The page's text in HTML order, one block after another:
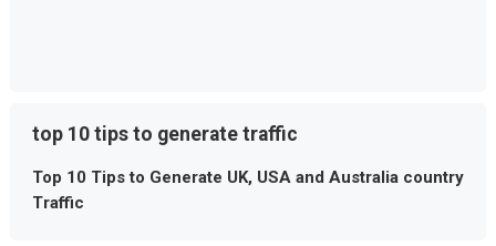
top 10 tips to generate traffic
Top 10 Tips to Generate UK, USA and Australia country
Traffic